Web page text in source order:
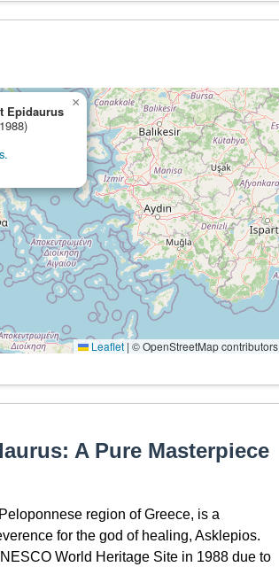
Epidaurus
×
Leaflet | © OpenStreetMap contributors
A Pure Masterpiece
region of Greece, is a
for the god of healing, Asklepios.
World Heritage Site in 1988 due to